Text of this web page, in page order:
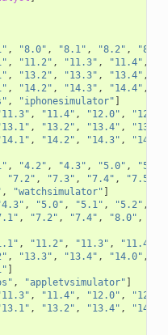
, "8.0" , "8.1" , "8.2" , "8.3"
, "11.2" , "11.3" , "11.4" ,
, "13.2" , "13.3" , "13.4" ,
, "14.2" , "14.3" , "14.4" ,
, "iphonesimulator" ]
, "11.4" , "12.0" , "12.1"
, "13.2" , "13.4" , "13.5"
, "14.2" , "14.3" , "14.4"
, "4.2" , "4.3" , "5.0" , "5.1"
"7.2" , "7.3" , "7.4" , "7.5"
, "watchsimulator" ]
, "5.0" , "5.1" , "5.2" ,
, "7.2" , "7.4" , "8.0" ,
, "11.2" , "11.3" , "11.4"
, "13.3" , "13.4" , "14.0" ,
]
, "appletvsimulator" ]
, "11.4" , "12.0" , "12.1"
, "13.2" , "13.4" , "14.0"